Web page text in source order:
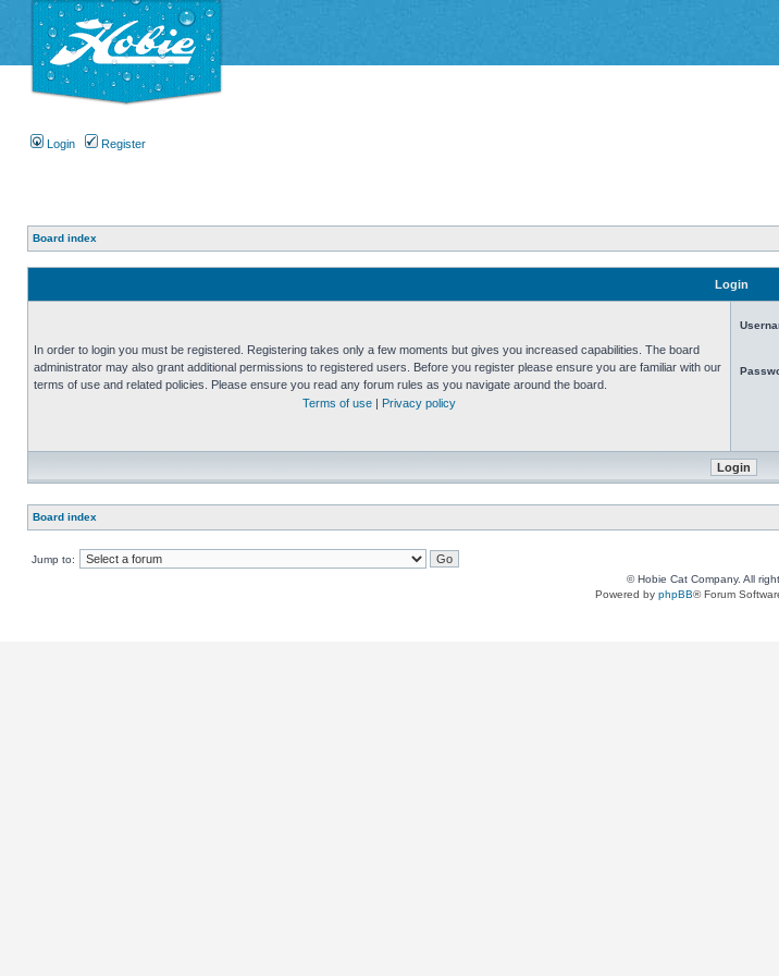
Login Register
Board index
Login
In order to login you must be registered. Registering takes only a few moments but gives you increased capabilities. The board
administrator may also grant additional permissions to registered users. Before you register please ensure you are familiar with our
terms of use and related policies. Please ensure you read any forum rules as you navigate around the board.
Terms of use
Privacy policy
Board index
Jump to:
© Hobie Cat Company. All
Powered by phpBB® Forum